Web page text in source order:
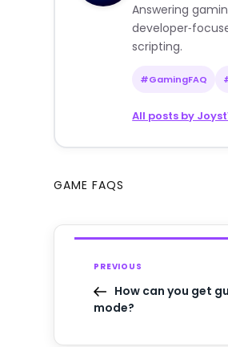
Answering
scripting.
#GamingFAQ
All posts by
GAME FAQS
PREVIOUS
How can you get
mode?